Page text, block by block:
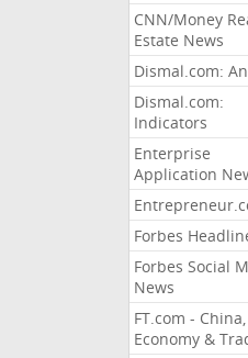
CNN/Money
Estate News
Dismal.com:
Dismal.com:
Indicators
Enterprise
Application
Forbes
Forbes Social
News
FT.com - China,
Economy &